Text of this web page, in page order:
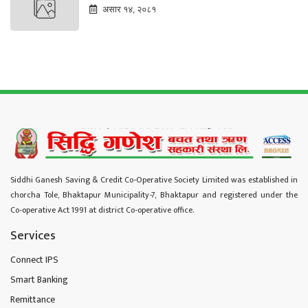
असार १४, २०८१
Siddhi Ganesh Saving & Credit Co-Operative Society Limited was established in
chorcha Tole, Bhaktapur Municipality-7, Bhaktapur and registered under the
Co-operative Act 1991 at district Co-operative office.
Services
Connect IPS
Smart Banking
Remittance